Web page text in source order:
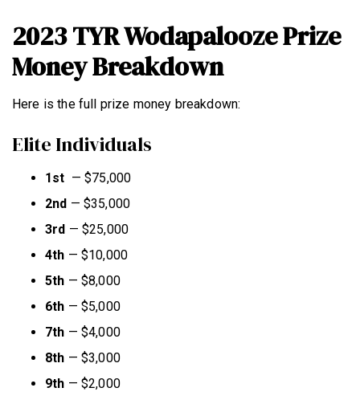
2023 TYR Wodapalooze Prize
Money Breakdown
Here is the full prize money breakdown:
Elite Individuals
1st — $75,000
2nd — $35,000
3rd — $25,000
4th — $10,000
5th — $8,000
6th — $5,000
7th — $4,000
8th — $3,000
9th — $2,000